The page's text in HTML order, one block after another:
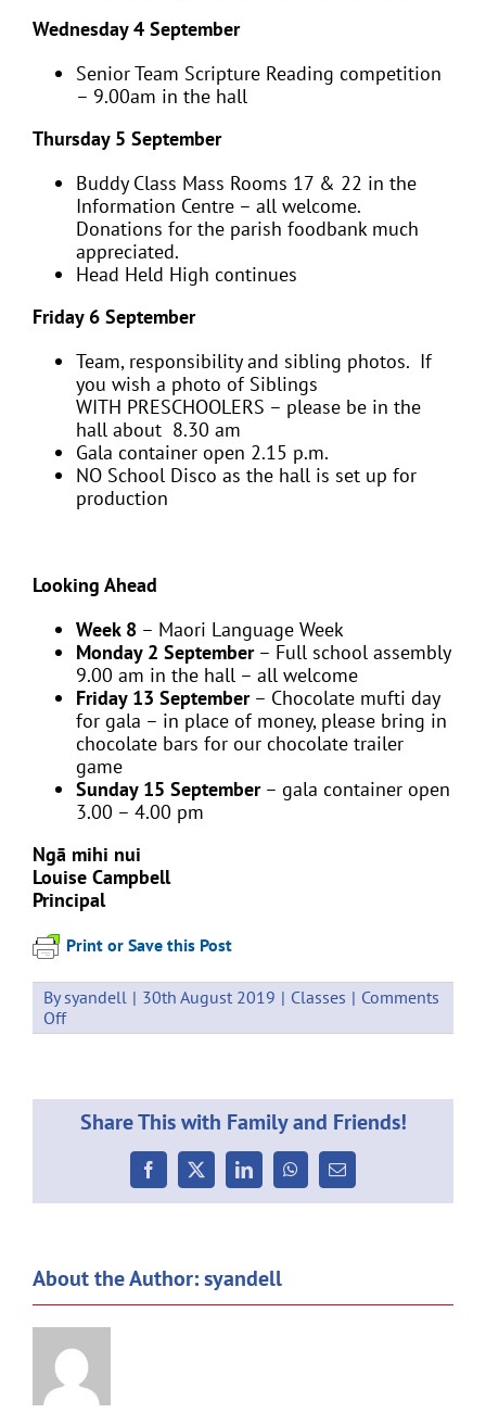
Wednesday 4 September
Senior Team Scripture Reading competition
– 9.00am in the hall
Thursday 5 September
Buddy Class Mass Rooms 17 & 22 in the
Information Centre – all welcome.
Donations for the parish foodbank much
appreciated.
Head Held High continues
Friday 6 September
Team, responsibility and sibling photos. If
you wish a photo of Siblings
WITH PRESCHOOLERS – please be in the
hall about 8.30 am
Gala container open 2.15 p.m.
NO School Disco as the hall is set up for
production
Looking Ahead
Week 8 – Maori Language Week
Monday 2 September– Full school assembly
9.00 am in the hall – all welcome
Friday 13 September– Chocolate mufti day
for gala – in place of money, please bring in
chocolate bars for our chocolate trailer
game
Sunday 15 September– gala container open
3.00 – 4.00 pm
Ngā mihi nui
Louise Campbell
Principal
Print or Save this Post
Bysyandell | 30th August 2019 | Classes | Comments
Offon
Events
Week
September
Share This with Family and Friends!
Facebook
X LinkedInWhatsApp
Email
About the Author:syandell